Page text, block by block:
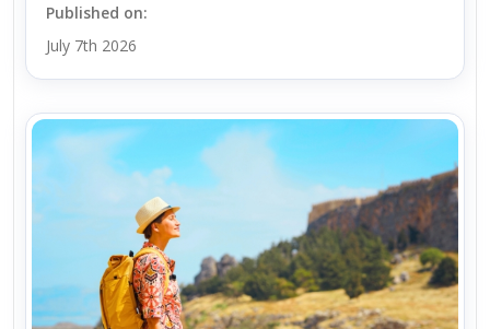
Published on:
July 7th 2026